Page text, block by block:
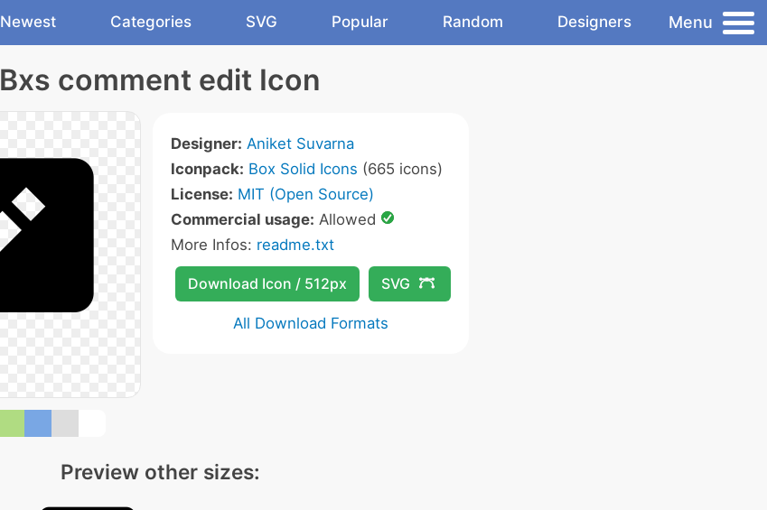
Newest Categories SVG Popular Random Designers Menu
Bxs comment edit Icon
Designer: Aniket Suvarna
Iconpack: Box Solid Icons (665 icons)
License: MIT (Open Source)
Commercial usage: Allowed
More Infos: readme.txt
Download Icon / 512px SVG
All Download Formats
Preview other sizes: